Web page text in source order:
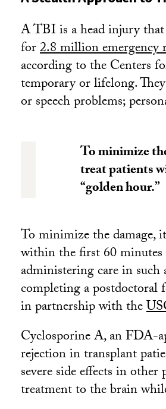
A TBI is a head injury
for2.8 million emergency
according to the Centers
temporary or lifelong.
or speech problems;
To minimize
treat patients
“golden hour.”
To minimize the damage,
within the first 60
administering care in
completing a postdoctoral
in partnership with the
Cyclosporine A, an FDA-
rejection in transplant
severe side effects in
treatment to the brain